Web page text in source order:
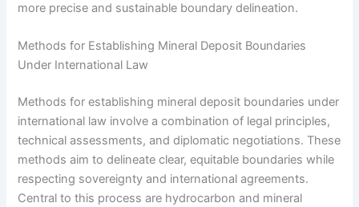
more precise and sustainable boundary delineation.
Methods for Establishing Mineral Deposit Boundaries
Under International Law
Methods for establishing mineral deposit boundaries under
international law involve a combination of legal principles,
technical assessments, and diplomatic negotiations. These
methods aim to delineate clear, equitable boundaries while
respecting sovereignty and international agreements.
Central to this process are hydrocarbon and mineral